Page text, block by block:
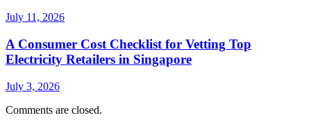
July 11, 2026
A Consumer Cost Checklist for Vetting Top
Electricity Retailers in Singapore
July 3, 2026
Comments are closed.